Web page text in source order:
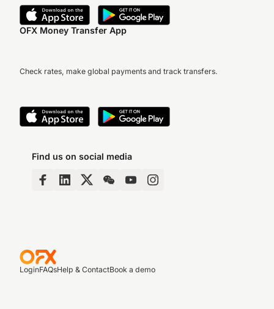
OFX Money Transfer App
Check rates, make global payments and track transfers.
Find us on social media
LoginFAQsHelp & ContactBook a demo